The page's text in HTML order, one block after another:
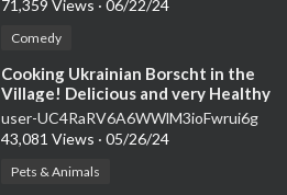
71,359 Views · 06/22/24
Comedy
⁣Cooking Ukrainian Borscht in the
Village! Delicious and very Healthy
Recipe
user-UC4RaRV6A6WWlM3ioFwrui6g
43,081 Views · 05/26/24
Pets & Animals